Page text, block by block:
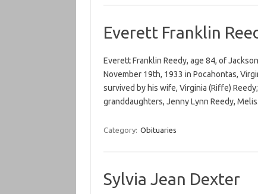
Everett Franklin
Everett Franklin Reedy, age 84, of
November 19th, 1933 in Pocahontas,
survived by his wife, Virginia (Riffe)
granddaughters, Jenny Lynn Reedy,
Category: Obituaries
Sylvia Jean Dexter